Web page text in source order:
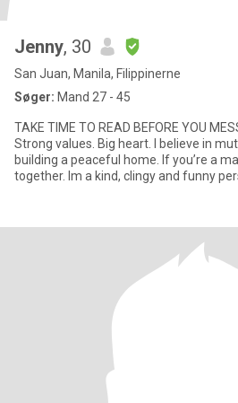
Jenny, 30
San Juan, Manila, Filippinerne
Søger: Mand 27 - 45
TAKE TIME TO READ BEFORE YOU MESSAGE ME‼️ Calm spirit.
Strong values. Big heart. I believe in
building a peaceful home. If you’re a